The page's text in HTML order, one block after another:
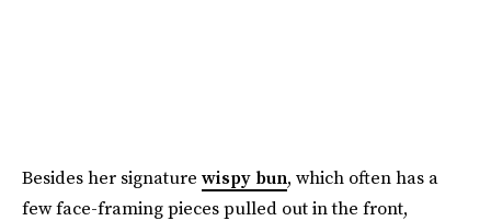
Besides her signature wispy bun, which often has a
few face-framing pieces pulled out in the front,